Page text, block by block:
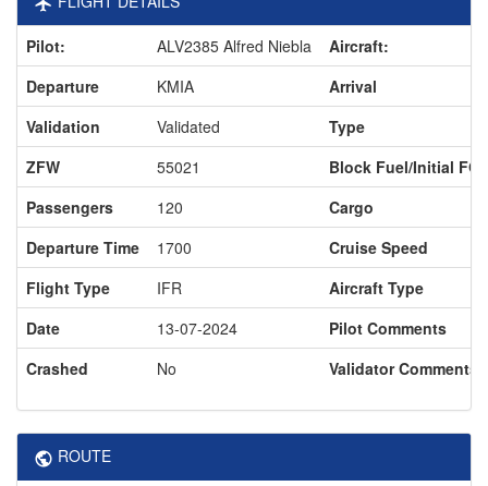
Pilot: ALV2385 Alfred Niebla
Aircraft:
Departure
KMIA
Arrival
Validation
Validated
Type
ZFW
55021
Block Fuel/Initial
Passengers
120
Cargo
Departure Time
1700
Cruise Speed
Flight Type
IFR
Aircraft Type
Date
13-07-2024
Pilot Comments
Crashed
No Validator Comments
ROUTE